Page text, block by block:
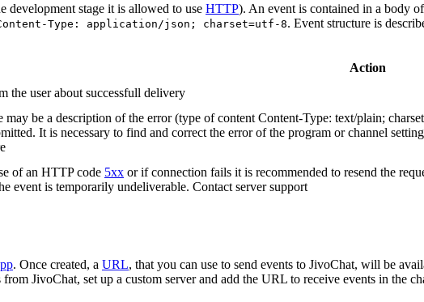
development stage it is allowed to use HTTP). An event is contained in a body
Type: application/json; charset=utf-8. Event structure is
Action
the user about successfull delivery
may be a description of the error (type of content Content-Type: text/plain;
It is necessary to find and correct the error of the program or channel
of an HTTP code 5xx or if connection fails it is recommended to resend the
event is temporarily undeliverable. Contact server support
. Once created, a URL, that you can use to send events to JivoChat, will be
from JivoChat, set up a custom server and add the URL to receive events in the